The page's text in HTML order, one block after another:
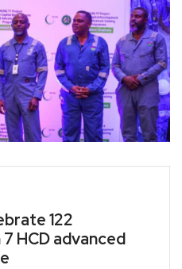
122
HCD advanced